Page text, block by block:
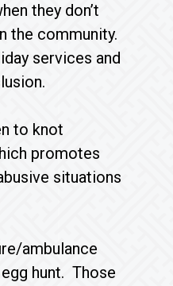
they don’t
the community.
services and
to knot
promotes
situations
ambulance
hunt. Those